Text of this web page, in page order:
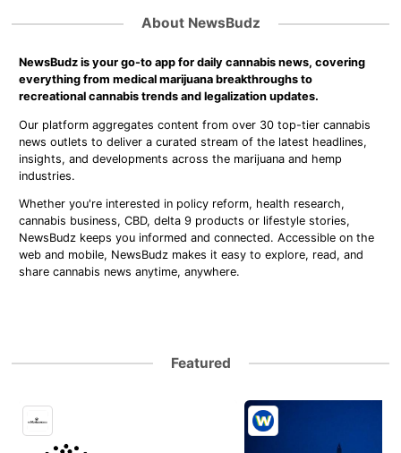
About NewsBudz
NewsBudz is your go-to app for daily cannabis news, covering
everything from medical marijuana breakthroughs to
recreational cannabis trends and legalization updates.
Our platform aggregates content from over 30 top-tier cannabis
news outlets to deliver a curated stream of the latest headlines,
insights, and developments across the marijuana and hemp
industries.
Whether you're interested in policy reform, health research,
cannabis business, CBD, delta 9 products or lifestyle stories,
NewsBudz keeps you informed and connected. Accessible on the
web and mobile, NewsBudz makes it easy to explore, read, and
share cannabis news anytime, anywhere.
Featured